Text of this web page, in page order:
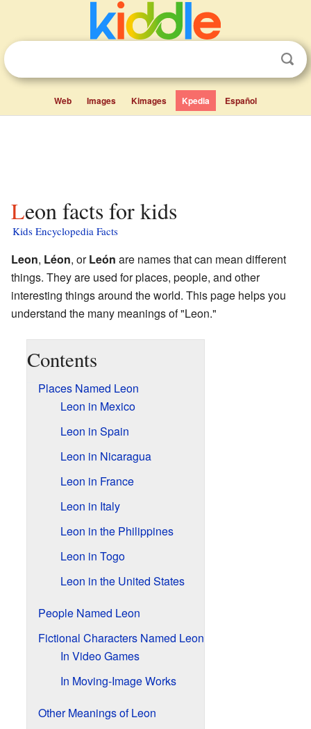
Web Images Kimages Kpedia Español
Leon facts for kids
Kids Encyclopedia Facts
Leon, Léon, orLeón are names that can mean different
things. They are used for places, people, and other
interesting things around the world. This page helps you
understand the many meanings of "Leon."
Contents
Places Named Leon
Leon in Mexico
Leon in Spain
Leon in Nicaragua
Leon in France
Leon in Italy
Leon in the Philippines
Leon in Togo
Leon in the United States
People Named Leon
Fictional Characters Named Leon
In Video Games
In Moving-Image Works
Other Meanings of Leon